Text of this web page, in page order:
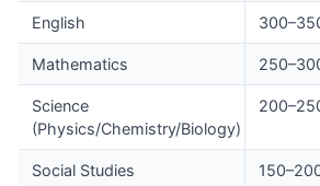
English
Mathematics
Science
(Physics/Chemistry/Biology)
Social Studies